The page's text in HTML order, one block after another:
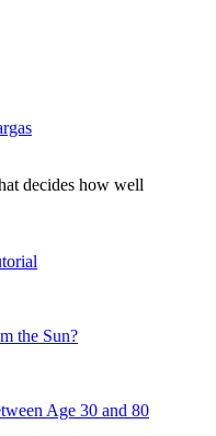
decides how well
the Sun?
Age 30 and 80